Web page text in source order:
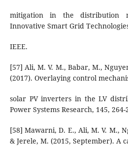
mitigation in the distribution
Innovative Smart Grid
IEEE.
[57] Ali, M. V. M., Babar, M.,
(2017). Overlaying control
solar PV inverters in the LV
Power Systems Research, 145, 264-
[58] Mawarni, D. E., Ali, M. V. M.,
& Jerele, M. (2015, September). A